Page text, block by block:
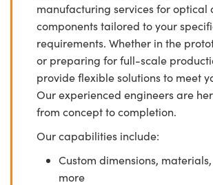
manufacturing services for optical
components tailored to your
requirements. Whether in the
or preparing for full-scale
provide flexible solutions to meet
Our experienced engineers are
from concept to completion.
Our capabilities include:
Custom dimensions,
more